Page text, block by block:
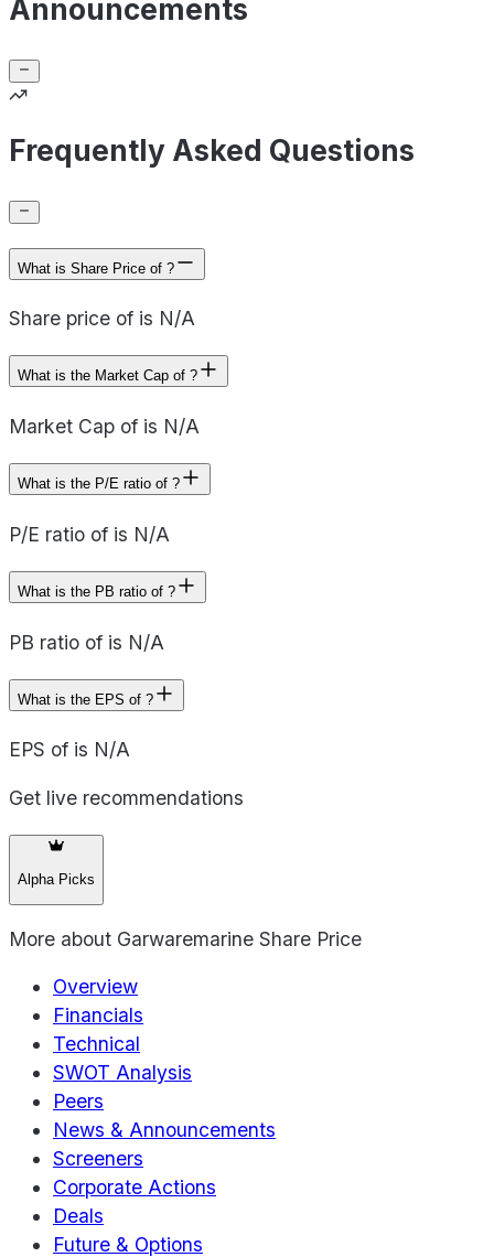
Announcements
Frequently Asked Questions
What is Share Price of ?
Share price of is N/A
What is the Market Cap of ?
Market Cap of is N/A
What is the P/E ratio of ?
P/E ratio of is N/A
What is the PB ratio of ?
PB ratio of is N/A
What is the EPS of ?
EPS of is N/A
Get live recommendations
Alpha Picks
More about Garwaremarine Share Price
Overview
Financials
Technical
SWOT Analysis
Peers
News & Announcements
Screeners
Corporate Actions
Deals
Future & Options